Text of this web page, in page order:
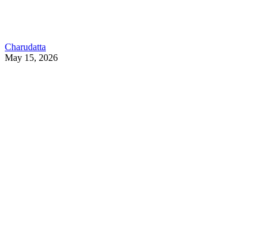
Charudatta
May 15, 2026